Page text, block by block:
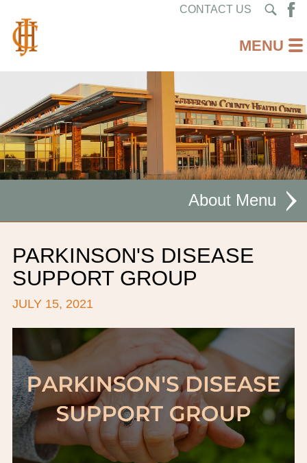
CONTACT US
About
BOARD OF TRUSTEES
EXECUTIVE TEAM
EMPLOYEE STANDARDS OF PERFORMANCE
STATISTICS & FINANCIALS
PARKINSON'S DISEASE
SUPPORT GROUP
JULY 15, 2021